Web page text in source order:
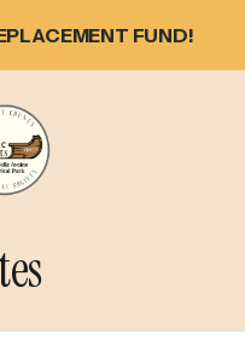
FUND!